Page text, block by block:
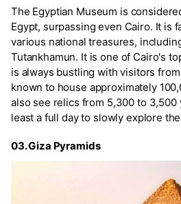
The Egyptian Museum is
Egypt, surpassing even Cairo. It is
various national treasures,
Tutankhamun. It is one of Cairo's
is always bustling with visitors
known to house approximately
also see relics from 5,300 to 3,500
least a full day to slowly explore
03. Giza Pyramids